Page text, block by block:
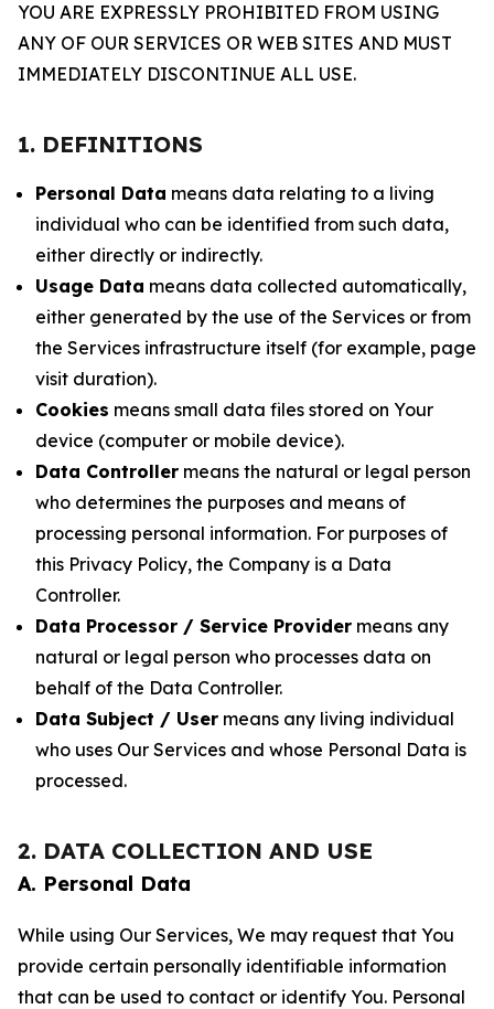
YOU ARE EXPRESSLY PROHIBITED FROM USING
ANY OF OUR SERVICES OR WEB SITES AND MUST
IMMEDIATELY DISCONTINUE ALL USE.
1. DEFINITIONS
Personal Data means data relating to a living
individual who can be identified from such data,
either directly or indirectly.
Usage Data means data collected automatically,
either generated by the use of the Services or from
the Services infrastructure itself (for example, page
visit duration).
Cookies means small data files stored on Your
device (computer or mobile device).
Data Controller means the natural or legal person
who determines the purposes and means of
processing personal information. For purposes of
this Privacy Policy, the Company is a Data
Controller.
Data Processor / Service Provider means any
natural or legal person who processes data on
behalf of the Data Controller.
Data Subject / User means any living individual
who uses Our Services and whose Personal Data is
processed.
2. DATA COLLECTION AND USE
A. Personal Data
While using Our Services, We may request that You
provide certain personally identifiable information
that can be used to contact or identify You. Personal